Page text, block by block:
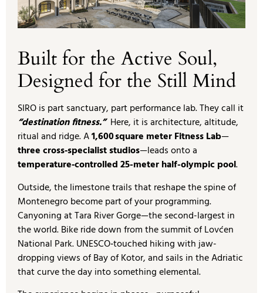
Built for the Active Soul,
Designed for the Still Mind
SIRO is part sanctuary, part performance lab. They call it
“destination fitness.”Here, it is architecture, altitude,
ritual and ridge. A1,600 square meter Fitness Lab—
three cross‑specialist studios—leads onto a
temperature‑controlled 25-meter half-olympic pool.
Outside, the limestone trails that reshape the spine of
Montenegro become part of your programming.
Canyoning at Tara River Gorge—the second-largest in
the world. Bike ride down from the summit of Lovćen
National Park. UNESCO‑touched hiking with jaw-
dropping views of Bay of Kotor, and sails in the Adriatic
that curve the day into something elemental.